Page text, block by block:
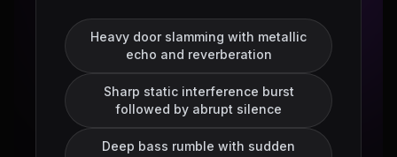
Heavy door slamming with metallic
echo and reverberation
Sharp static interference burst
followed by abrupt silence
Deep bass rumble with sudden